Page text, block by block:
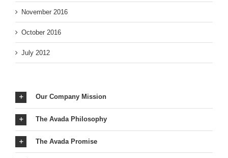
November 2016
October 2016
July 2012
Our Company Mission
The Avada Philosophy
The Avada Promise